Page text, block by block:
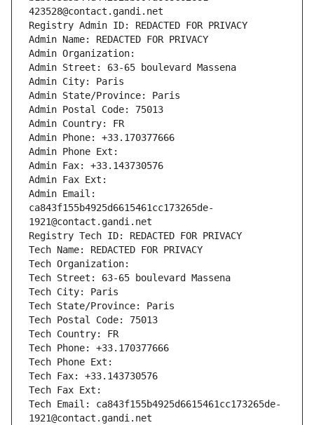
423528@contact.gandi.net
Registry Admin ID: REDACTED FOR PRIVACY
Admin Name: REDACTED FOR PRIVACY
Admin Organization:
Admin Street: 63-65 boulevard Massena
Admin City: Paris
Admin State/Province: Paris
Admin Postal Code: 75013
Admin Country: FR
Admin Phone: +33.170377666
Admin Phone Ext:
Admin Fax: +33.143730576
Admin Fax Ext:
Admin Email:
ca843f155b4925d6615461cc173265de-
1921@contact.gandi.net
Registry Tech ID: REDACTED FOR PRIVACY
Tech Name: REDACTED FOR PRIVACY
Tech Organization:
Tech Street: 63-65 boulevard Massena
Tech City: Paris
Tech State/Province: Paris
Tech Postal Code: 75013
Tech Country: FR
Tech Phone: +33.170377666
Tech Phone Ext:
Tech Fax: +33.143730576
Tech Fax Ext:
Tech Email: ca843f155b4925d6615461cc173265de-
1921@contact.gandi.net